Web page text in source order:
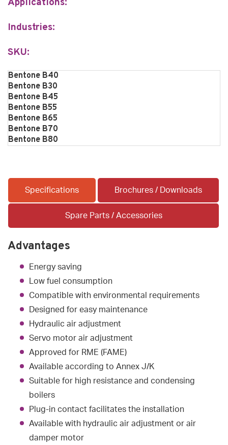
Industries:
SKU:
Bentone B40
Bentone B30
Bentone B45
Bentone B55
Bentone B65
Bentone B70
Bentone B80
Specifications Brochures / Downloads
Spare Parts / Accessories
Advantages
Energy saving
Low fuel consumption
Compatible with environmental requirements
Designed for easy maintenance
Hydraulic air adjustment
Servo motor air adjustment
Approved for RME (FAME)
Available according to Annex J/K
Suitable for high resistance and condensing
boilers
Plug-in contact facilitates the installation
Available with hydraulic air adjustment or air
damper motor